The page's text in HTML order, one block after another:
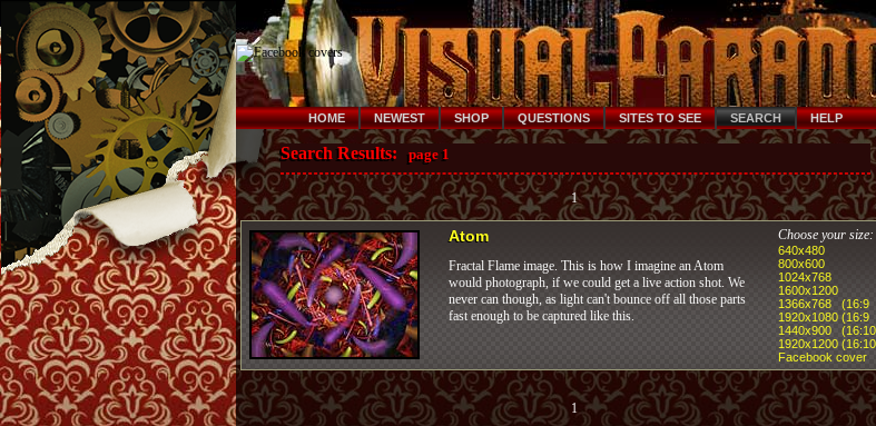
HOME NEWEST SHOP QUESTIONS SITES TO SEE SEARCH HELP
Search Results: page 1
1
Atom
Fractal Flame image. This is how I imagine an Atom
would photograph, if we could get a live action shot. We
never can though, as light can't bounce off all those parts
fast enough to be captured like this.
Choose your size:
640x480
800x600
1024x768
1600x1200
1366x768 (16:9
1920x1080 (16:9
1440x900 (16:10
1920x1200 (16:10
Facebook cover
1